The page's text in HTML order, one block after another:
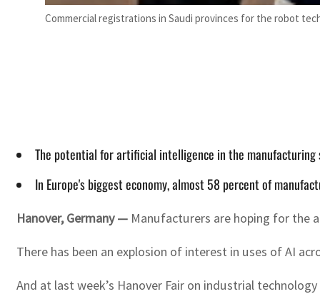
Commercial registrations in Saudi provinces for the robot
The potential for artificial intelligence in the
In Europe's biggest economy, almost 58 percent of
Hanover, Germany — Manufacturers are hoping for the
There has been an explosion of interest in uses of AI
And at last week’s Hanover Fair on industrial